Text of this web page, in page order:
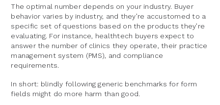
The optimal number depends on your industry. Buyer
behavior varies by industry, and they’re accustomed to a
specific set of questions based on the products they’re
evaluating. For instance, healthtech buyers expect to
answer the number of clinics they operate, their practice
management system (PMS), and compliance
requirements.
In short: blindly following generic benchmarks for form
fields might do more harm than good.